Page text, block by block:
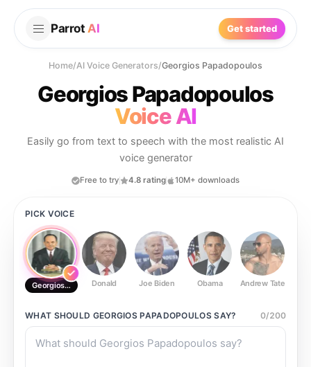
Parrot AI Get started
Home/AI Voice Generators/Georgios Papadopoulos
Georgios Papadopoulos
Voice AI
Easily go from text to speech with the most realistic AI
voice generator
Free to try 4.8 rating 10M+ downloads
PICK VOICE
Georgios Papadopoulos
Donald Joe Biden Obama Andrew Tate
WHAT SHOULD GEORGIOS PAPADOPOULOSSAY? 0/200